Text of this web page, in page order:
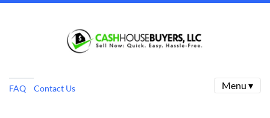
FAQ Contact Us Menu ▾